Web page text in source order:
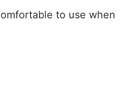
to use when